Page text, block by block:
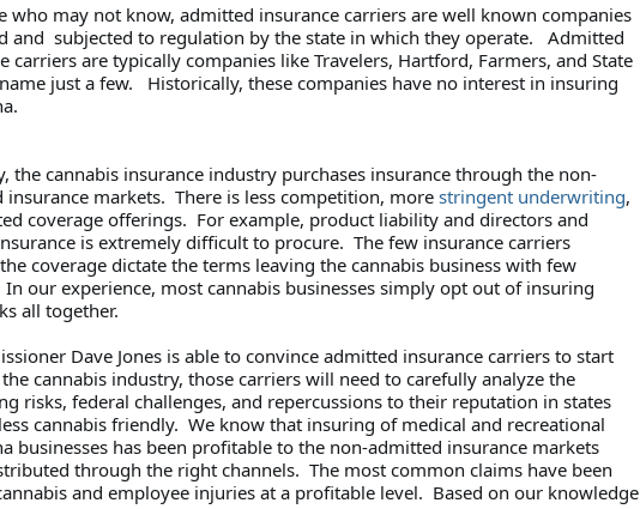
who may not know, admitted insurance carriers are well known companies
and subjected to regulation by the state in which they operate. Admitted
carriers are typically companies like Travelers, Hartford, Farmers, and State
just a few. Historically, these companies have no interest in insuring
the cannabis insurance industry purchases insurance through the non-
insurance markets. There is less competition, more stringent underwriting,
coverage offerings. For example, product liability and directors and
is extremely difficult to procure. The few insurance carriers
coverage dictate the terms leaving the cannabis business with few
our experience, most cannabis businesses simply opt out of insuring
all together.
Dave Jones is able to convince admitted insurance carriers to start
cannabis industry, those carriers will need to carefully analyze the
risks, federal challenges, and repercussions to their reputation in states
cannabis friendly. We know that insuring of medical and recreational
businesses has been profitable to the non-admitted insurance markets
through the right channels. The most common claims have been
and employee injuries at a profitable level. Based on our knowledge